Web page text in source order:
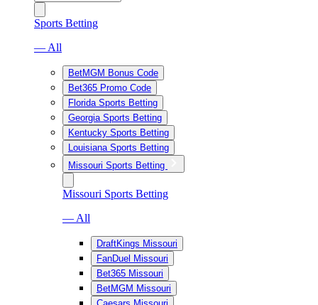
Sports Betting
— All
BetMGM Bonus Code
Bet365 Promo Code
Florida Sports Betting
Georgia Sports Betting
Kentucky Sports Betting
Louisiana Sports Betting
Missouri Sports Betting
Missouri Sports Betting
— All
DraftKings Missouri
FanDuel Missouri
Bet365 Missouri
BetMGM Missouri